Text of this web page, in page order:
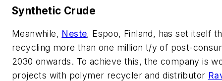
Synthetic Crude
Meanwhile, Neste, Espoo, Finland, has set itself
recycling more than one million t/y of post-
2030 onwards. To achieve this, the company is
projects with polymer recycler and distributor